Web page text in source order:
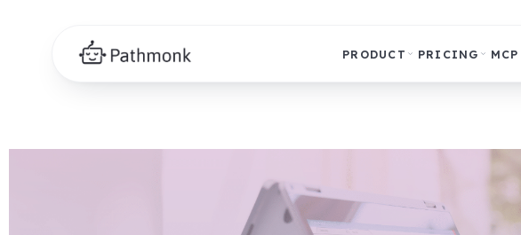
PRODUCT PRICING MCP